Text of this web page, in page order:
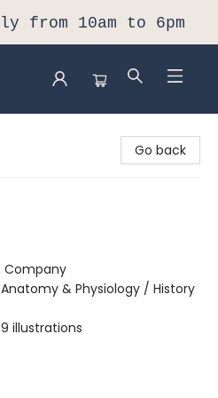
from 10am to 6pm
Go back
Company
& Physiology / History
9 illustrations